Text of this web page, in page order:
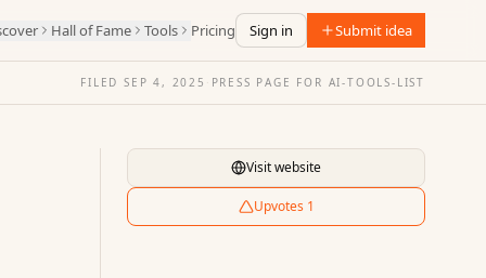
Hall of Fame Tools Pricing Sign in Submit idea
FILED SEP 4, 2025 · PRESS PAGE FOR AI-TOOLS-LIST
Visit website
Upvotes 1